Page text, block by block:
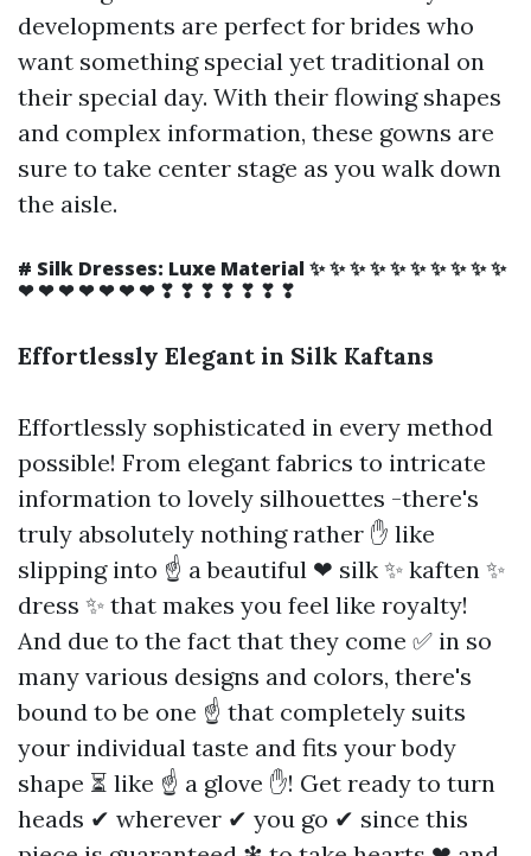
developments are perfect for brides who
want something special yet traditional on
their special day. With their flowing shapes
and complex information, these gowns are
sure to take center stage as you walk down
the aisle.
# Silk Dresses: Luxe Material ✨ ✨ ✨ ✨ ✨ ✨ ✨ ✨ ✨ ✨
❤ ❤ ❤ ❤ ❤ ❤ ❤ ❣ ❣ ❣ ❣ ❣ ❣ ❣
Effortlessly Elegant in Silk Kaftans
Effortlessly sophisticated in every method
possible! From elegant fabrics to intricate
information to lovely silhouettes -there's
truly absolutely nothing rather ✋ like
slipping into ☝ a beautiful ❤ silk ✨ kaften ✨
dress ✨ that makes you feel like royalty!
And due to the fact that they come ✅ in so
many various designs and colors, there's
bound to be one ☝ that completely suits
your individual taste and fits your body
shape ⏳ like ☝ a glove ✋! Get ready to turn
heads ✔ wherever ✔ you go ✔ since this